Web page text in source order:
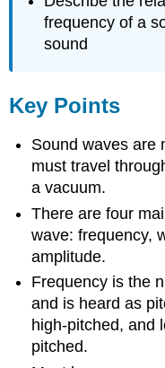
frequency of a
sound
Key Points
Sound waves are
must travel
a vacuum.
There are four
wave: frequency,
amplitude.
Frequency is the
and is heard as
high-pitched, and
pitched.